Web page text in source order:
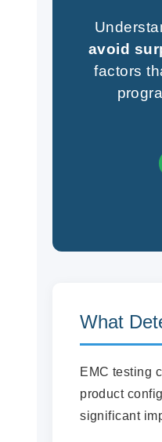
avoid
factors
What
EMC testing
product
significant